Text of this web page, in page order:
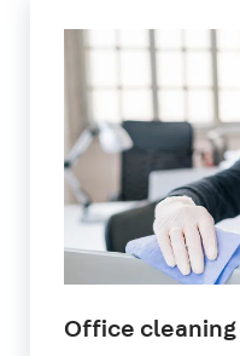
Office cleaningin